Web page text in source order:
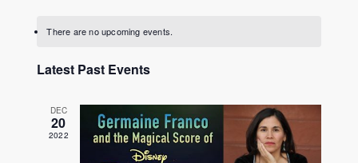
There are no upcoming events.
Latest Past Events
DEC
20
2022